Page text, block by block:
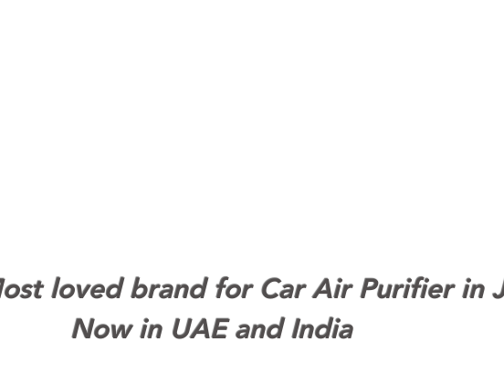
loved brand for Car Air Purifier in
Now in UAE and India